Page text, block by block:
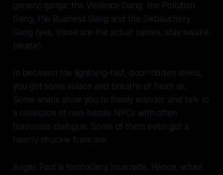
generic gangs: the Violence Gang, the Pollution
Gang, the Business Gang and the Debauchery
Gang (yes, those are the actual names, stay awake
please).
In between the lightning-fast, door-ridden levels,
you get some solace and breaths of fresh air.
Some levels allow you to freely wander and talk to
a collection of non-hostile NPCs with often
humorous dialogue. Some of them even got a
hearty chuckle from me.
Anger Foot is tomfoolery incarnate. Hence, when